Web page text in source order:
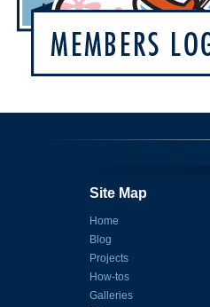
Site Map
Home
Blog
Projects
How-tos
Galleries